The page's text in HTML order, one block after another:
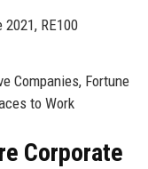
RE100
Companies, Fortune
to Work
Corporate